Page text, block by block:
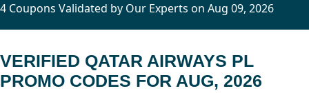
4 Coupons Validated by Our Experts on Aug 09, 2026
VERIFIED QATAR AIRWAYS PL
PROMO CODES FOR AUG, 2026